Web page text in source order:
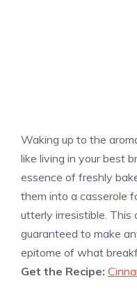
Waking up to the
like living in your best
essence of freshly
them into a casserole
utterly irresistible. This
guaranteed to make
epitome of what
Get the Recipe: